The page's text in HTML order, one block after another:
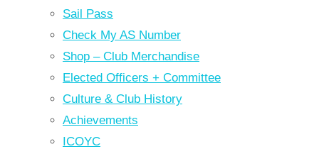
Sail Pass
Check My AS Number
Shop – Club Merchandise
Elected Officers + Committee
Culture & Club History
Achievements
ICOYC